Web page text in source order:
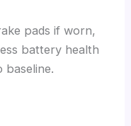
pads if worn,
battery health